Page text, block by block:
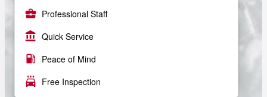
business_center Professional Staff
account_balance Quick Service
local_gas_station Peace of Mind
local_car_wash Free Inspection